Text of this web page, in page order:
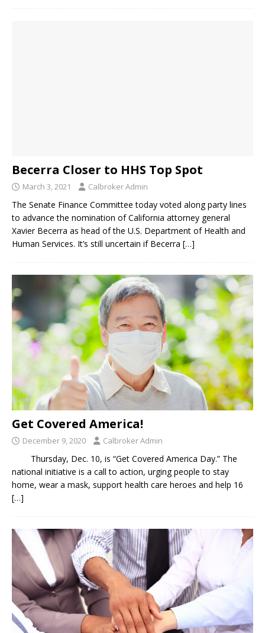
Becerra Closer to HHS Top Spot
March 3, 2021 Calbroker Admin
The Senate Finance Committee today voted along party lines
to advance the nomination of California attorney general
Xavier Becerra as head of the U.S. Department of Health and
Human Services. It’s still uncertain if Becerra […]
Get Covered America!
December 9, 2020 Calbroker Admin
Thursday, Dec. 10, is “Get Covered America Day.” The
national initiative is a call to action, urging people to stay
home, wear a mask, support health care heroes and help 16
[…]